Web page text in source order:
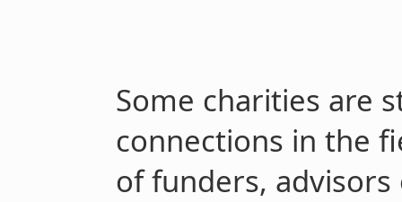
Some charities are
connections in the
of funders,